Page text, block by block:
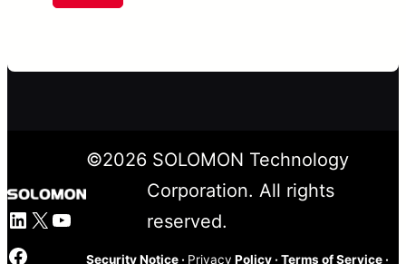
LinkedIn
X YouTube
©2026SOLOMON Technology
Corporation. All rights
reserved.
Security Notice· Privacy Policy· Terms of Service·